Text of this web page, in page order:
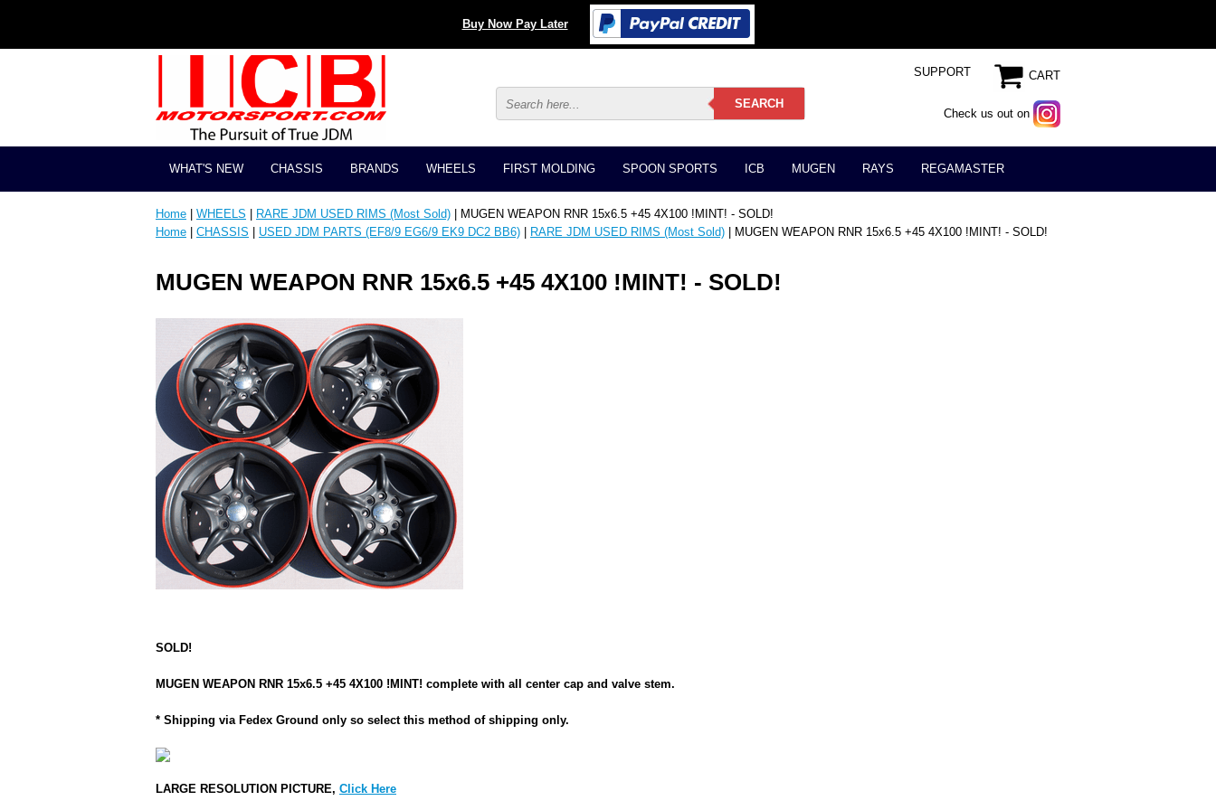
Buy Now Pay Later
CART
Check us out on
SUPPORT
WHAT'S NEW CHASSIS BRANDS WHEELS FIRST MOLDING SPOON SPORTS ICB MUGEN RAYS REGAMASTER
Home WHEELS RARE JDM USED RIMS (Most Sold) | MUGEN WEAPON RNR 15x6.5 +45 4X100 !MINT! - SOLD!
Home
CHASSIS USED JDM PARTS (EF8/9 EG6/9 EK9 DC2 BB6) RARE JDM USED RIMS (Most Sold) | MUGEN WEAPON RNR 15x6.5 +45 4X100 !MINT! - SOLD!
MUGEN WEAPON RNR 15x6.5 +45 4X100 !MINT! - SOLD!
SOLD!
MUGEN WEAPON RNR 15x6.5 +45 4X100 !MINT! complete with all center cap and valve stem.
* Shipping via Fedex Ground only so select this method of shipping only.
LARGE RESOLUTION PICTURE, Click Here